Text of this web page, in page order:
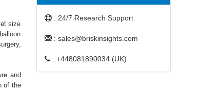
size
and
of the
: 24/7 Research Support
: sales@briskinsights.com
: +448081890034 (UK)